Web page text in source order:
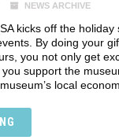
NEWS ARCHIVE
kicks off the holiday
By doing your
you not only get
support the
local